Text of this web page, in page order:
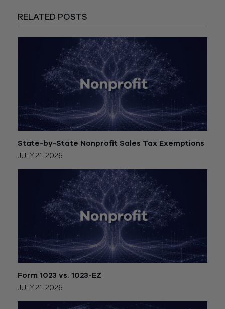
RELATED POSTS
State-by-State Nonprofit Sales Tax Exemptions
JULY 21, 2026
Form 1023 vs. 1023-EZ
JULY 21, 2026